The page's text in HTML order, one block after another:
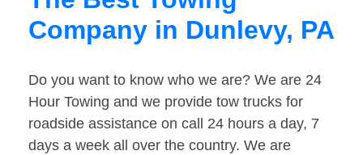
Company in Dunlevy, PA
Do you want to know who we are? We are 24
Hour Towing and we provide tow trucks for
roadside assistance on call 24 hours a day, 7
days a week all over the country. We are